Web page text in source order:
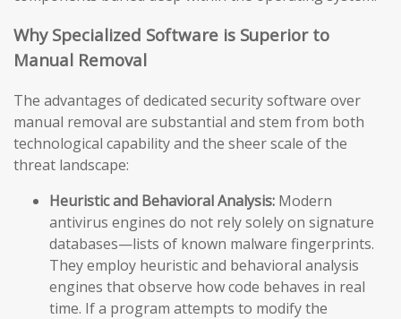
Why Specialized Software is Superior to
Manual Removal
The advantages of dedicated security software over
manual removal are substantial and stem from both
technological capability and the sheer scale of the
threat landscape:
Heuristic and Behavioral Analysis: Modern
antivirus engines do not rely solely on signature
databases—lists of known malware fingerprints.
They employ heuristic and behavioral analysis
engines that observe how code behaves in real
time. If a program attempts to modify the